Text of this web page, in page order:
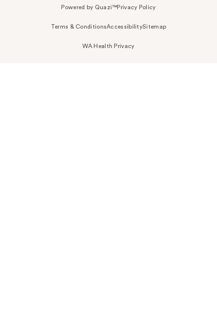
Powered by Quazi™Privacy Policy
Terms & ConditionsAccessibilitySitemap
WA Health Privacy